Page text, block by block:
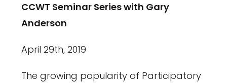
CCWT Seminar Series with Gary
Anderson
April 29th, 2019
The growing popularity of Participatory